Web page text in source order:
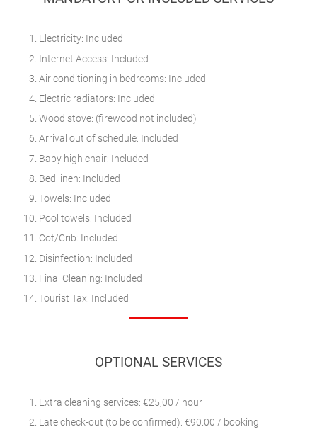
Electricity: Included
Internet Access: Included
Air conditioning in bedrooms: Included
Electric radiators: Included
Wood stove: (firewood not included)
Arrival out of schedule: Included
Baby high chair: Included
Bed linen: Included
Towels: Included
Pool towels: Included
Cot/Crib: Included
Disinfection: Included
Final Cleaning: Included
Tourist Tax: Included
OPTIONAL SERVICES
Extra cleaning services: €25,00 / hour
Late check-out (to be confirmed): €90.00 / booking